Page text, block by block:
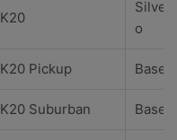
K20
o
K20 Pickup Base
K20 Suburban Base